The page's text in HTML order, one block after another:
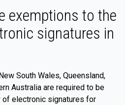
exemptions to the
signatures in
South Wales, Queensland,
Australia are required to be
electronic signatures for